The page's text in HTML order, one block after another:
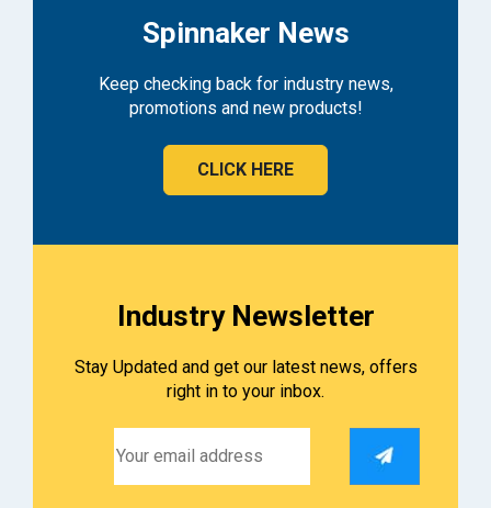
Spinnaker News
Keep checking back for industry news,
promotions and new products!
CLICK HERE
Industry Newsletter
Stay Updated and get our latest news, offers
right in to your inbox.